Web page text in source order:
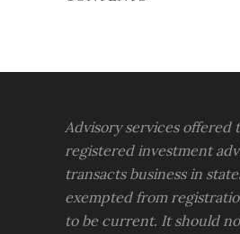
Advisory services offered
registered investment
transacts business in
exempted from
to be current. It should